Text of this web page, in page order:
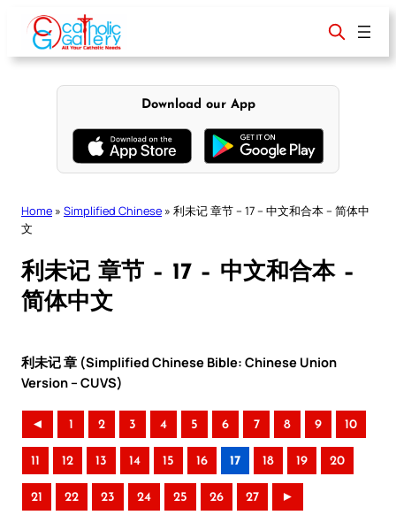
content
Download our App
Home » Simplified Chinese » 利未记 章节 – 17 – 中文和合本 – 简体中
文
利未记 章节 – 17 – 中文和合本 –
简体中文
利未记 章 (Simplified Chinese Bible: Chinese Union
Version – CUVS)
◄ 1 2 3 4 5 6 7 8 9 10
11 12 13 14 15 16 17 18 19 20
21 22 23 24 25 26 27 ►